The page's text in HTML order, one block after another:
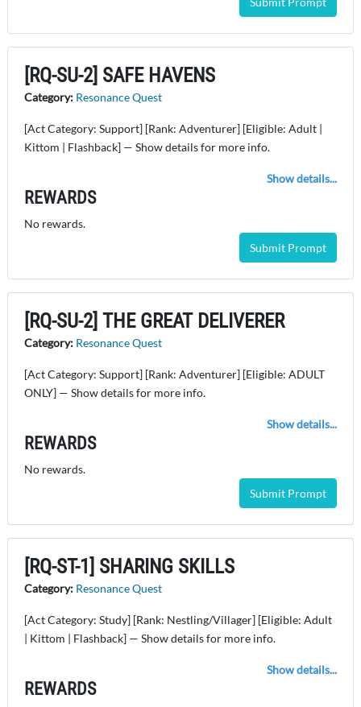
[RQ-SU-2] SAFE HAVENS
Category: Resonance Quest
[Act Category: Support] [Rank: Adventurer] [Eligible: Adult |
Kittom | Flashback] — Show details for more info.
Show details...
REWARDS
No rewards.
Submit Prompt
[RQ-SU-2] THE GREAT DELIVERER
Category: Resonance Quest
[Act Category: Support] [Rank: Adventurer] [Eligible: ADULT
ONLY] — Show details for more info.
Show details...
REWARDS
No rewards.
Submit Prompt
[RQ-ST-1] SHARING SKILLS
Category: Resonance Quest
[Act Category: Study] [Rank: Nestling/Villager] [Eligible: Adult
| Kittom | Flashback] — Show details for more info.
Show details...
REWARDS